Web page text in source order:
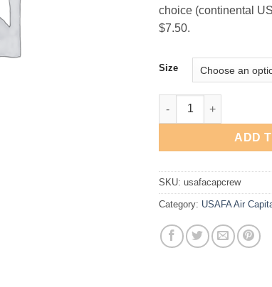
choice (continental
$7.50.
Size
USAFA "Air Capital"
ADD
SKU: usafacapcrew
Category: USAFA Air